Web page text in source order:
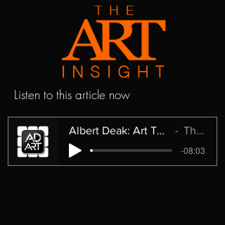
Listen to this article now
Albert Deak: Art That Questions Instead of Explains
The Art Insight
-08:03